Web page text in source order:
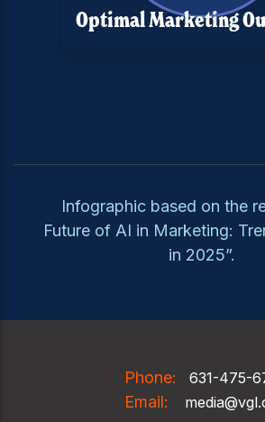
Optimal Marketing
Infographic based on the
Future of AI in Marketing:
in 2025”.
Phone: 631-475-
Email: